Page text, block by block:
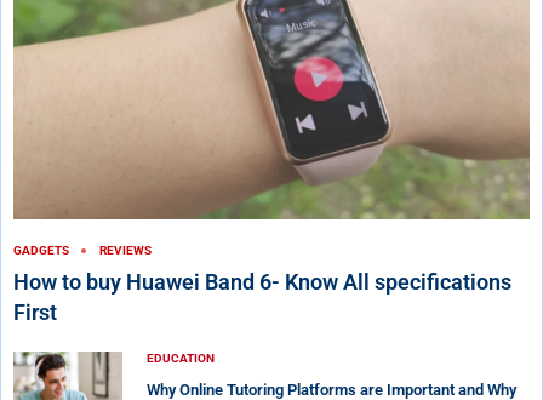
GADGETS REVIEWS
How to buy Huawei Band 6- Know All specifications
First
EDUCATION
Why Online Tutoring Platforms are Important and Why